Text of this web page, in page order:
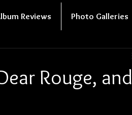
Reviews Photo Galleries
Rouge, and